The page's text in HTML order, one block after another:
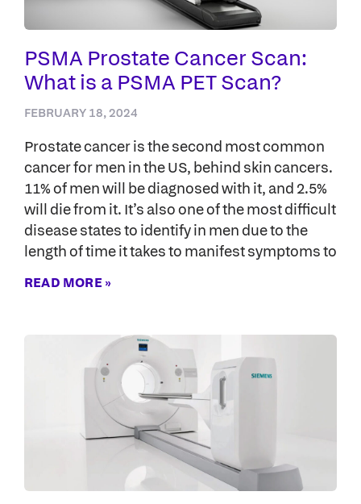
PSMA Prostate Cancer Scan:
What is a PSMA PET Scan?
FEBRUARY 18, 2024
Prostate cancer is the second most common
cancer for men in the US, behind skin cancers.
11% of men will be diagnosed with it, and 2.5%
will die from it. It’s also one of the most difficult
disease states to identify in men due to the
length of time it takes to manifest symptoms to
READ MORE »